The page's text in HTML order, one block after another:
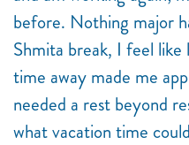
before. Nothing major
Shmita break, I feel like
time away made me
needed a rest beyond
what vacation time